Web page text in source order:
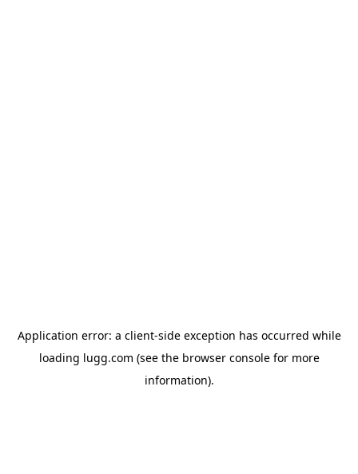
Application error: a client-side exception has occurred while
loading lugg.com (see the browser consolefor more
information).